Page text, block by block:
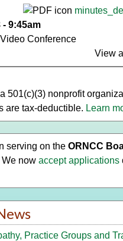
- 9:45am
Video Conference
View
501(c)(3) nonprofit
are tax-deductible. Learn
serving on the ORNCC
We now accept applications
Practice Groups and